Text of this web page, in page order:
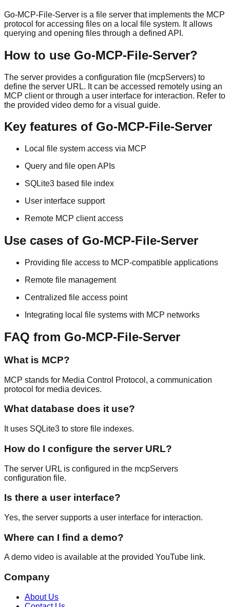
Go-MCP-File-Server is a file server that implements the MCP
protocol for accessing files on a local file system. It allows
querying and opening files through a defined API.
How to use Go-MCP-File-Server?
The server provides a configuration file (mcpServers) to
define the server URL. It can be accessed remotely using an
MCP client or through a user interface for interaction. Refer to
the provided video demo for a visual guide.
Key features of Go-MCP-File-Server
Local file system access via MCP
Query and file open APIs
SQLite3 based file index
User interface support
Remote MCP client access
Use cases of Go-MCP-File-Server
Providing file access to MCP-compatible applications
Remote file management
Centralized file access point
Integrating local file systems with MCP networks
FAQ from Go-MCP-File-Server
What is MCP?
MCP stands for Media Control Protocol, a communication
protocol for media devices.
What database does it use?
It uses SQLite3 to store file indexes.
How do I configure the server URL?
The server URL is configured in the mcpServers
configuration file.
Is there a user interface?
Yes, the server supports a user interface for interaction.
Where can I find a demo?
A demo video is available at the provided YouTube link.
Company
About Us